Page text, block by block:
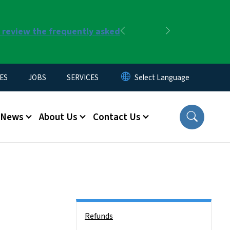
the frequently asked
Previous
JOBS SERVICES
News About Us Contact Us
Refunds